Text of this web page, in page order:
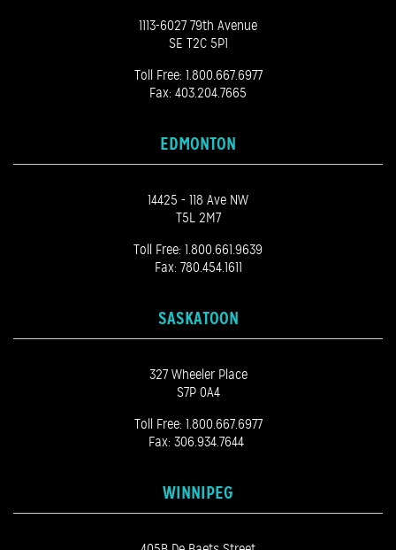
1113-6027 79th Avenue
SE T2C 5P1
Toll Free: 1.800.667.6977
Fax: 403.204.7665
EDMONTON
14425 - 118 Ave NW
T5L 2M7
Toll Free: 1.800.661.9639
Fax: 780.454.1611
SASKATOON
327 Wheeler Place
S7P 0A4
Toll Free: 1.800.667.6977
Fax: 306.934.7644
WINNIPEG